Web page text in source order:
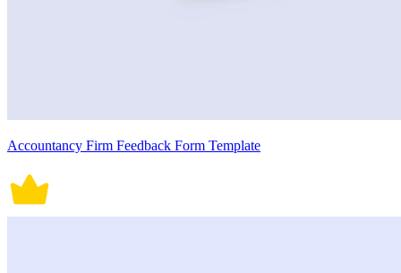
Accountancy Firm Feedback Form Template